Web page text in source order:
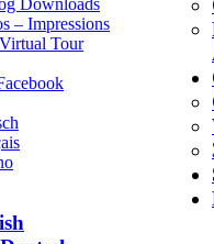
Downloads
– Impressions
Tour